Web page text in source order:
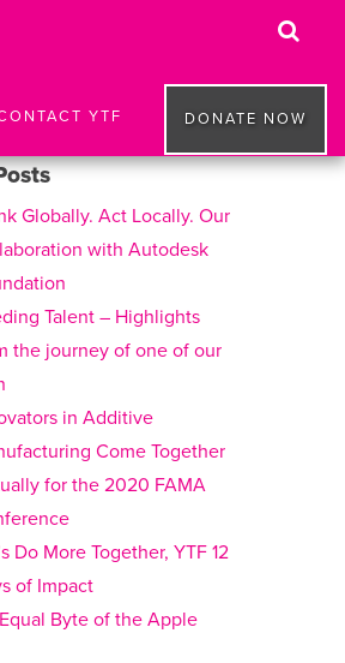
YTF DONATE NOW
Globally. Act Locally. Our
with Autodesk
Talent – Highlights
the journey of one of our
in Additive
Come Together
for the 2020 FAMA
Do More Together, YTF 12
of Impact
Byte of the Apple